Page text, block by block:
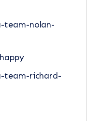
team-nolan-
team-richard-